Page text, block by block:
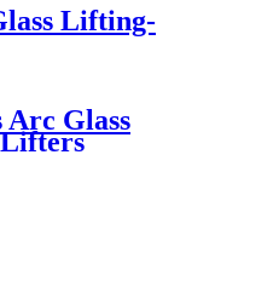
Lifting-
Arc Glass